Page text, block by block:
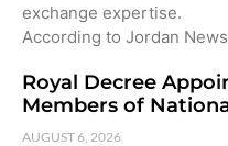
exchange expertise.
According to Jordan
Royal Decree
Members of
AUGUST 6, 2026